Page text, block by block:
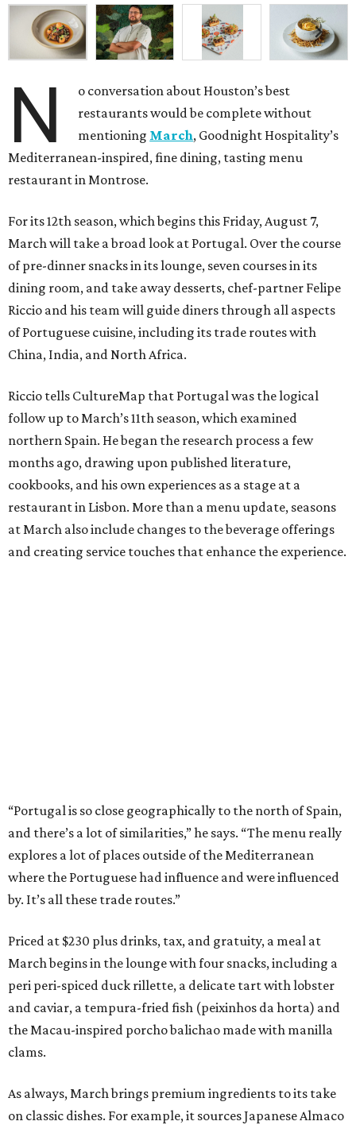
N
o conversation about Houston’s best
restaurants would be complete without
mentioning March, Goodnight Hospitality’s
Mediterranean-inspired, fine dining, tasting menu
restaurant in Montrose.
For its 12th season, which begins this Friday, August 7,
March will take a broad look at Portugal. Over the course
of pre-dinner snacks in its lounge, seven courses in its
dining room, and take away desserts, chef-partner Felipe
Riccio and his team will guide diners through all aspects
of Portuguese cuisine, including its trade routes with
China, India, and North Africa.
Riccio tells CultureMap that Portugal was the logical
follow up to March’s 11th season, which examined
northern Spain. He began the research process a few
months ago, drawing upon published literature,
cookbooks, and his own experiences as a stage at a
restaurant in Lisbon. More than a menu update, seasons
at March also include changes to the beverage offerings
and creating service touches that enhance the experience.
“Portugal is so close geographically to the north of Spain,
and there’s a lot of similarities,” he says. “The menu really
explores a lot of places outside of the Mediterranean
where the Portuguese had influence and were influenced
by. It’s all these trade routes.”
Priced at $230 plus drinks, tax, and gratuity, a meal at
March begins in the lounge with four snacks, including a
peri peri-spiced duck rillette, a delicate tart with lobster
and caviar, a tempura-fried fish (peixinhos da horta) and
the Macau-inspired porcho balichao made with manilla
clams.
As always, March brings premium ingredients to its take
on classic dishes. For example, it sources Japanese Almaco